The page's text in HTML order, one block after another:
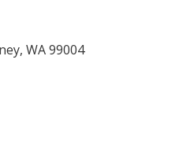
WA 99004